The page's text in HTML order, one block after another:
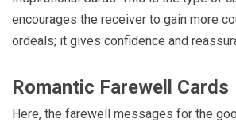
encourages the receiver to gain more
ordeals; it gives confidence and
Romantic Farewell Cards
Here, the farewell messages for the